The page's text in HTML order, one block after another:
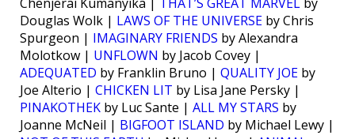
Chenjerai Kumanyika | THAT’S GREAT MARVEL by
Douglas Wolk | LAWS OF THE UNIVERSE by Chris
Spurgeon | IMAGINARY FRIENDS by Alexandra
Molotkow | UNFLOWN by Jacob Covey |
ADEQUATED by Franklin Bruno | QUALITY JOE by
Joe Alterio | CHICKEN LIT by Lisa Jane Persky |
PINAKOTHEK by Luc Sante | ALL MY STARS by
Joanne McNeil | BIGFOOT ISLAND by Michael Lewy |